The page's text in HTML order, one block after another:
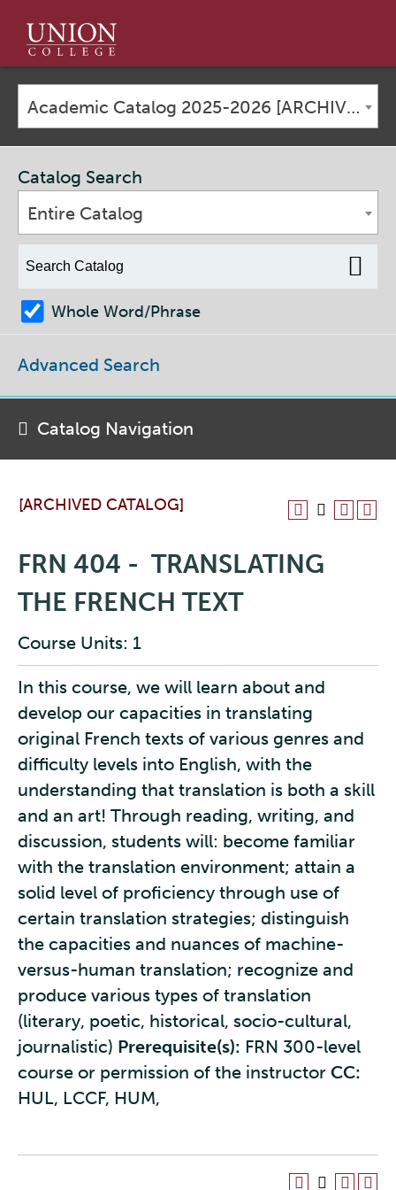
Union
College
Academic Catalog 2025-2026 [ARCHIVED CATALOG]
[ARCHIVED CATALOG]
FRN 404 - TRANSLATING
THE FRENCH TEXT
Course Units: 1
In this course, we will learn about and
develop our capacities in translating
original French texts of various genres and
difficulty levels into English, with the
understanding that translation is both a skill
and an art! Through reading, writing, and
discussion, students will: become familiar
with the translation environment; attain a
solid level of proficiency through use of
certain translation strategies; distinguish
the capacities and nuances of machine-
versus-human translation; recognize and
produce various types of translation
(literary, poetic, historical, socio-cultural,
journalistic) Prerequisite(s): FRN 300-level
course or permission of the instructor CC:
HUL, LCCF, HUM,
Catalog Search
Entire Catalog
Whole Word/Phrase
Advanced Search
Catalog Navigation